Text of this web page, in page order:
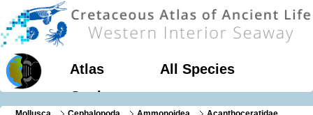
Atlas
All Species
Geology